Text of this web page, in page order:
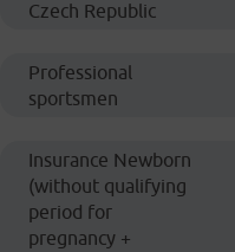
Czech Republic
Professional
sportsmen
Insurance Newborn
(without qualifying
period for
pregnancy +